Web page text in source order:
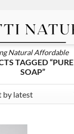
Natural Affordable
TAGGED
SOAP”